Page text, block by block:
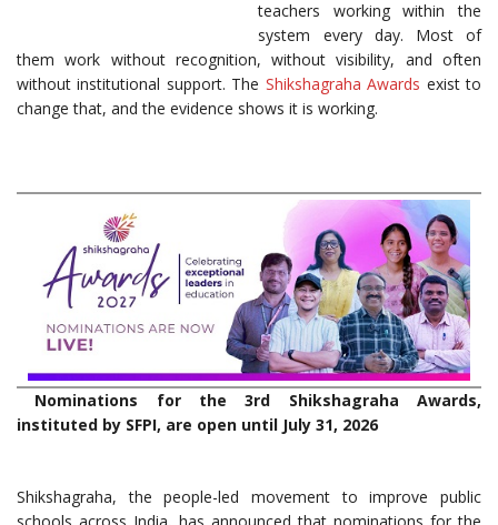
teachers working within the
system every day. Most of
them work without recognition, without visibility, and often
without institutional support. The Shikshagraha Awards exist to
change that, and the evidence shows it is working.
Nominations for the 3rd Shikshagraha Awards,
instituted by SFPI, are open until July 31, 2026
Shikshagraha, the people-led movement to improve public